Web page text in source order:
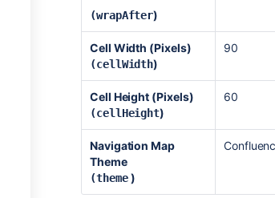
(wrapAfter)
Cell Width (Pixels)
(cellWidth)
90
Cell Height (Pixels)
(cellHeight)
60
Navigation Map
Theme
(theme)